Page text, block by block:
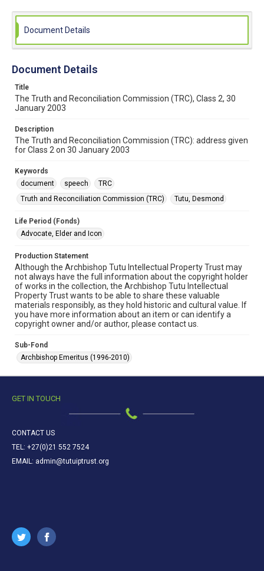
Document Details
Document Details
Title
The Truth and Reconciliation Commission (TRC), Class 2, 30
January 2003
Description
The Truth and Reconciliation Commission (TRC): address given
for Class 2 on 30 January 2003
Keywords
document
speech
TRC
Truth and Reconciliation Commission (TRC)
Tutu, Desmond
Life Period (Fonds)
Advocate, Elder and Icon
Production Statement
Although the Archbishop Tutu Intellectual Property Trust may
not always have the full information about the copyright holder
of works in the collection, the Archbishop Tutu Intellectual
Property Trust wants to be able to share these valuable
materials responsibly, as they hold historic and cultural value. If
you have more information about an item or can identify a
copyright owner and/or author, please contact us.
Sub-Fond
Archbishop Emeritus (1996-2010)
GET IN TOUCH
CONTACT US
TEL: +27(0)21 552 7524
EMAIL: admin@tutuiptrust.org